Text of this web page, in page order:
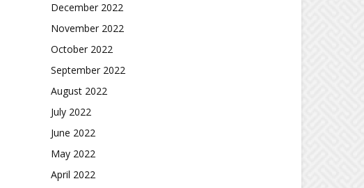
December 2022
November 2022
October 2022
September 2022
August 2022
July 2022
June 2022
May 2022
April 2022